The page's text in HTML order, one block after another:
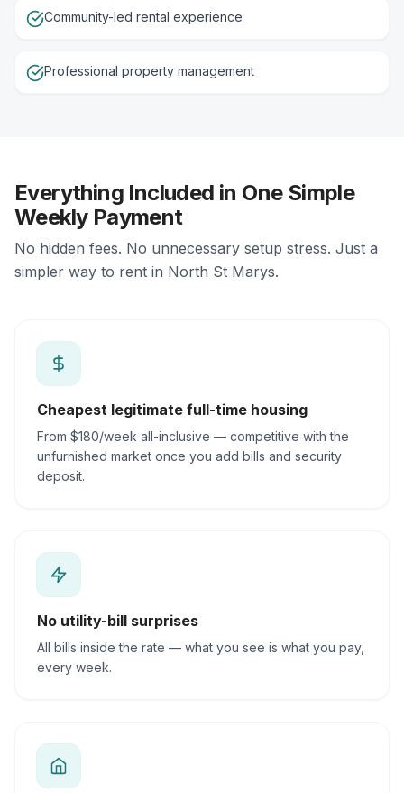
Community-led rental experience
Professional property management
Everything Included in One Simple
Weekly Payment
No hidden fees. No unnecessary setup stress. Just a
simpler way to rent in North St Marys.
Cheapest legitimate full-time housing
From $180/week all-inclusive — competitive with the
unfurnished market once you add bills and security
deposit.
No utility-bill surprises
All bills inside the rate — what you see is what you pay,
every week.